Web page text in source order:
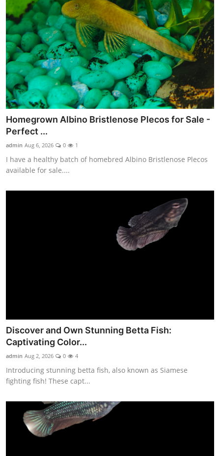
Homegrown Albino Bristlenose Plecos for Sale -
Perfect ...
admin Aug 6, 2026 0 1
I have a healthy batch of homebred Albino Bristlenose Plecos
available for sale....
Discover and Own Stunning Betta Fish:
Captivating Color...
admin Aug 2, 2026 0 4
Introducing stunning betta fish, also known as Siamese
fighting fish! These capt...